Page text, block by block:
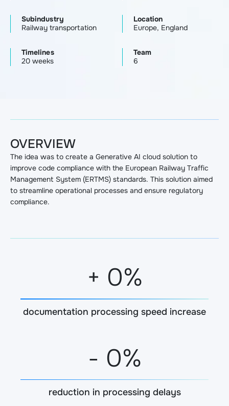
Subindustry
Railway transportation
Location
Europe, England
Timelines
20 weeks
Team
6
OVERVIEW
The idea was to create a Generative AI cloud solution to
improve code compliance with the European Railway Traffic
Management System (ERTMS) standards. This solution aimed
to streamline operational processes and ensure regulatory
compliance.
+ 0%
documentation processing speed increase
- 0%
reduction in processing delays